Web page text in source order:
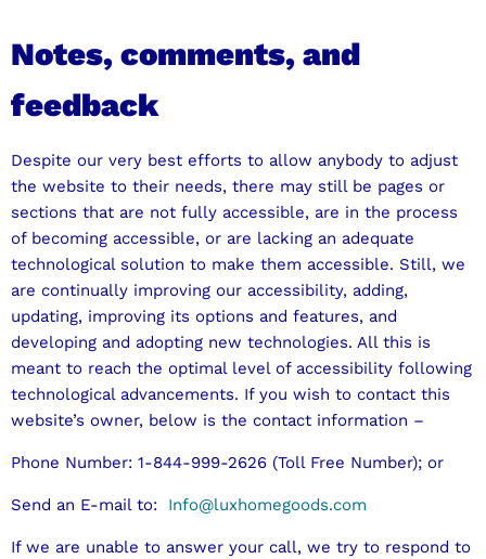
Notes, comments, and
feedback
Despite our very best efforts to allow anybody to adjust
the website to their needs, there may still be pages or
sections that are not fully accessible, are in the process
of becoming accessible, or are lacking an adequate
technological solution to make them accessible. Still, we
are continually improving our accessibility, adding,
updating, improving its options and features, and
developing and adopting new technologies. All this is
meant to reach the optimal level of accessibility following
technological advancements. If you wish to contact this
website’s owner, below is the contact information –
Phone Number: 1-844-999-2626 (Toll Free Number); or
Send an E-mail to: Info@luxhomegoods.com
If we are unable to answer your call, we try to respond to